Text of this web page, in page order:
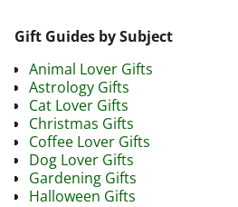
Gift Guides by Subject
Animal Lover Gifts
Astrology Gifts
Cat Lover Gifts
Christmas Gifts
Coffee Lover Gifts
Dog Lover Gifts
Gardening Gifts
Halloween Gifts